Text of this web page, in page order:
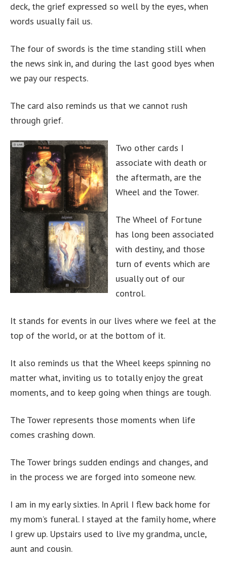
deck, the grief expressed so well by the eyes, when
words usually fail us.
The four of swords is the time standing still when
the news sink in, and during the last good byes when
we pay our respects.
The card also reminds us that we cannot rush
through grief.
Two other cards I
associate with death or
the aftermath, are the
Wheel and the Tower.
The Wheel of Fortune
has long been associated
with destiny, and those
turn of events which are
usually out of our
control.
It stands for events in our lives where we feel at the
top of the world, or at the bottom of it.
It also reminds us that the Wheel keeps spinning no
matter what, inviting us to totally enjoy the great
moments, and to keep going when things are tough.
The Tower represents those moments when life
comes crashing down.
The Tower brings sudden endings and changes, and
in the process we are forged into someone new.
I am in my early sixties. In April I flew back home for
my mom’s funeral. I stayed at the family home, where
I grew up. Upstairs used to live my grandma, uncle,
aunt and cousin.